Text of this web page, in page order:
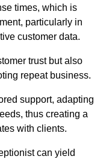
times, which is
particularly in
customer data.
trust but also
repeat business.
support, adapting
thus creating a
with clients.
can yield